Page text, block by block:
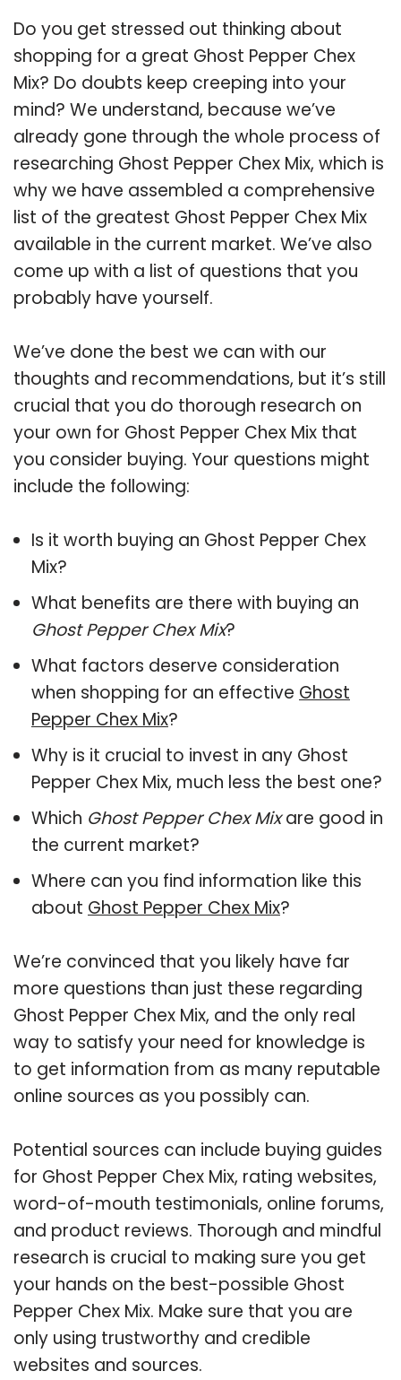
Do you get stressed out thinking about
shopping for a great Ghost Pepper Chex
Mix? Do doubts keep creeping into your
mind? We understand, because we’ve
already gone through the whole process of
researching Ghost Pepper Chex Mix, which is
why we have assembled a comprehensive
list of the greatest Ghost Pepper Chex Mix
available in the current market. We’ve also
come up with a list of questions that you
probably have yourself.
We’ve done the best we can with our
thoughts and recommendations, but it’s still
crucial that you do thorough research on
your own for Ghost Pepper Chex Mix that
you consider buying. Your questions might
include the following:
Is it worth buying an Ghost Pepper Chex
Mix?
What benefits are there with buying an
Ghost Pepper Chex Mix?
What factors deserve consideration
when shopping for an effective Ghost
Pepper Chex Mix?
Why is it crucial to invest in any Ghost
Pepper Chex Mix, much less the best one?
Which Ghost Pepper Chex Mixare good in
the current market?
Where can you find information like this
about Ghost Pepper Chex Mix?
We’re convinced that you likely have far
more questions than just these regarding
Ghost Pepper Chex Mix, and the only real
way to satisfy your need for knowledge is
to get information from as many reputable
online sources as you possibly can.
Potential sources can include buying guides
for Ghost Pepper Chex Mix, rating websites,
word-of-mouth testimonials, online forums,
and product reviews. Thorough and mindful
research is crucial to making sure you get
your hands on the best-possible Ghost
Pepper Chex Mix. Make sure that you are
only using trustworthy and credible
websites and sources.